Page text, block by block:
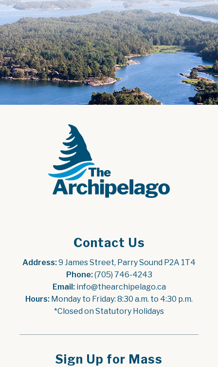
Contact Us
Address: 9 James Street, Parry Sound P2A 1T4
Phone: (705) 746-4243
Email: info@thearchipelago.ca
Hours: Monday to Friday: 8:30 a.m. to 4:30 p.m.
*Closed on Statutory Holidays
Sign Up for Mass